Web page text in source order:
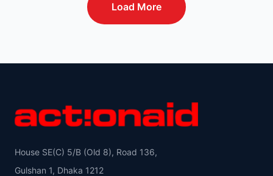
Load More
House SE(C) 5/B (Old 8), Road 136,
Gulshan 1, Dhaka 1212